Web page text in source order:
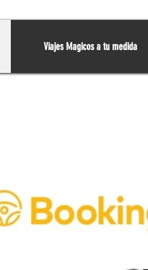
Viajes Magicos a tu medida